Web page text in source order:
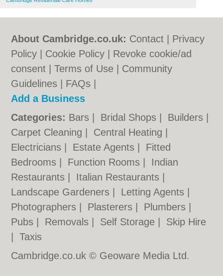
About Cambridge.co.uk: Contact
Privacy
Policy
Cookie Policy
Revoke cookie/ad
consent |Terms of Use
Community
Guidelines
FAQs
Add a Business
Categories: Bars Bridal Shops Builders
Carpet Cleaning
Central Heating
Electricians
Estate Agents
Fitted
Bedrooms
Function Rooms
Indian
Restaurants
Italian Restaurants
Landscape Gardeners
Letting Agents
Photographers
Plasterers Plumbers
Pubs
Removals Self Storage
Skip Hire
|Taxis
Cambridge.co.uk © Geoware Media Ltd.